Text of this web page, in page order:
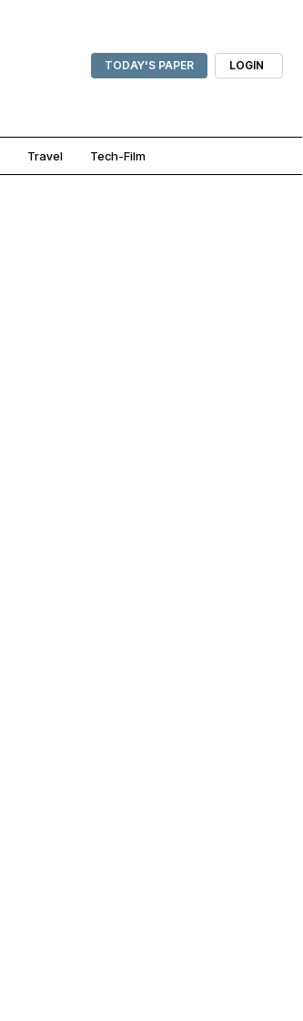
TODAY'S PAPER LOGIN
Travel Tech-Film